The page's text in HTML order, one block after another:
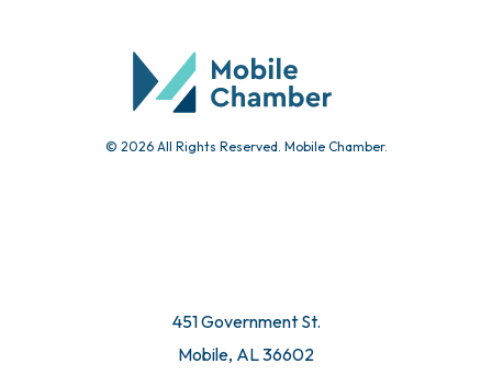
© 2026 All Rights Reserved. Mobile Chamber.
451 Government St.
Mobile, AL 36602